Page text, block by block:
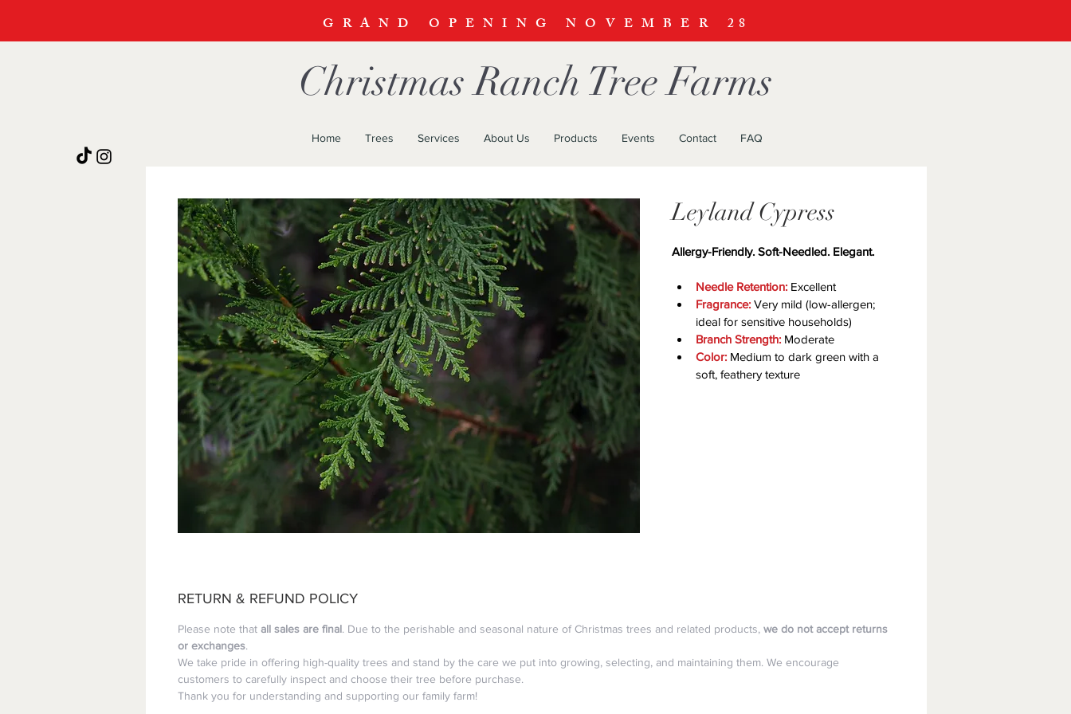
GRAND OPENING NOVEMBER28
Christmas Ranch Tree Farms
Home Trees Services About Us Products Events Contact FAQ
Leyland Cypress
Allergy-Friendly. Soft-Needled. Elegant.
Needle Retention: Excellent
Fragrance: Very mild (low-allergen;
ideal for sensitive households)
Branch Strength: Moderate
Color: Medium to dark green with a
soft, feathery texture
RETURN & REFUND POLICY
Please note that all sales are final. Due to the perishable and seasonal nature of Christmas trees and related products, we do not accept returns
or exchanges.
We take pride in offering high-quality trees and stand by the care we put into growing, selecting, and maintaining them. We encourage
customers to carefully inspect and choose their tree before purchase.
Thank you for understanding and supporting our family farm!